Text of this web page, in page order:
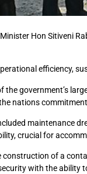
Hon Sitiveni
efficiency,
the government’s
nations
maintenance
crucial for
of a
with the ability